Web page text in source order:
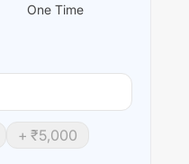
One Time
+ ₹5,000